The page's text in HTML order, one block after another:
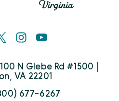
N Glebe Rd #1500 |
VA 22201
677-6267